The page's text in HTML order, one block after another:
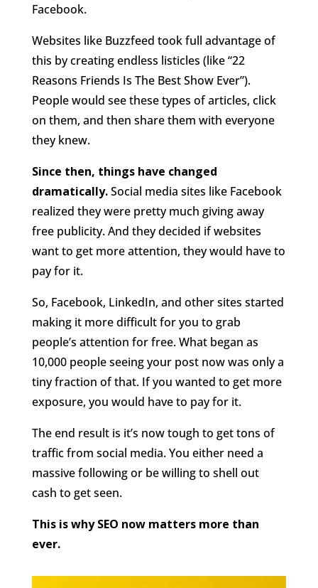
Facebook.
Websites like Buzzfeed took full advantage of
this by creating endless listicles (like “22
Reasons Friends Is The Best Show Ever”).
People would see these types of articles, click
on them, and then share them with everyone
they knew.
Since then, things have changed
dramatically.Social media sites like Facebook
realized they were pretty much giving away
free publicity. And they decided if websites
want to get more attention, they would have to
pay for it.
So, Facebook, LinkedIn, and other sites started
making it more difficult for you to grab
people’s attention for free. What began as
10,000 people seeing your post now was only a
tiny fraction of that. If you wanted to get more
exposure, you would have to pay for it.
The end result is it’s now tough to get tons of
traffic from social media. You either need a
massive following or be willing to shell out
cash to get seen.
This is why SEO now matters more than
ever.